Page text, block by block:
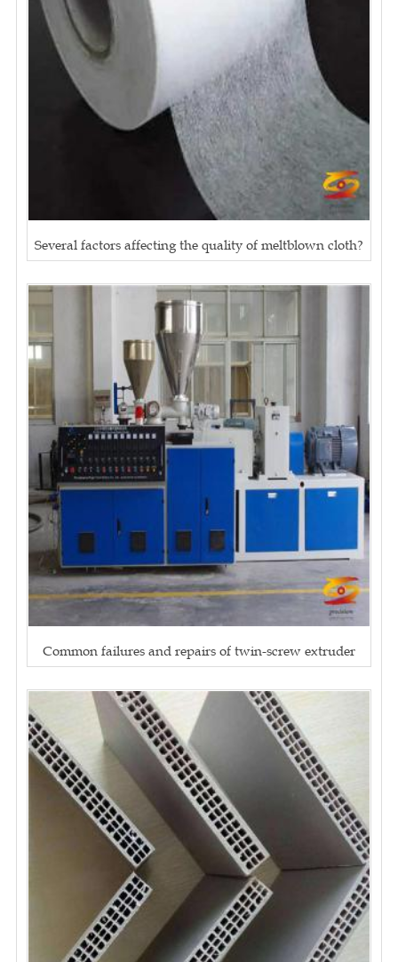
Several factors affecting the quality of meltblown cloth?
Common failures and repairs of twin-screw extruder